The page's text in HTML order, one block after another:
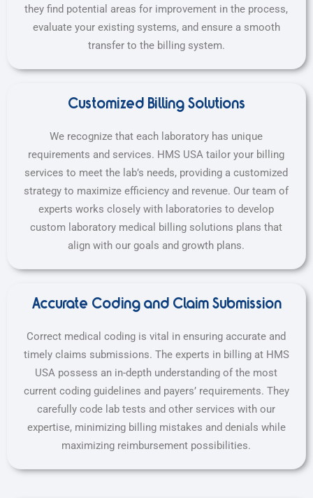
they find potential areas for improvement in the process,
evaluate your existing systems, and ensure a smooth
transfer to the billing system.
Customized Billing Solutions
We recognize that each laboratory has unique
requirements and services. HMS USA tailor your billing
services to meet the lab’s needs, providing a customized
strategy to maximize efficiency and revenue. Our team of
experts works closely with laboratories to develop
custom laboratory medical billing solutions plans that
align with our goals and growth plans.
Accurate Coding and Claim Submission
Correct medical coding is vital in ensuring accurate and
timely claims submissions. The experts in billing at HMS
USA possess an in-depth understanding of the most
current coding guidelines and payers’ requirements. They
carefully code lab tests and other services with our
expertise, minimizing billing mistakes and denials while
maximizing reimbursement possibilities.